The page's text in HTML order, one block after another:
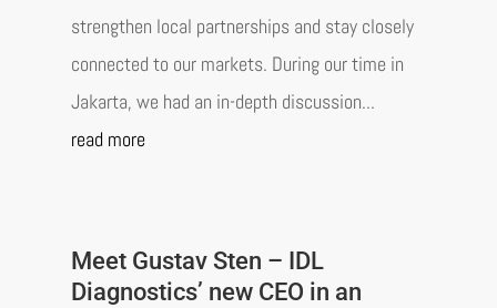
strengthen local partnerships and stay closely
connected to our markets. During our time in
Jakarta, we had an in-depth discussion...
read more
Meet Gustav Sten – IDL
Diagnostics’ new CEO in an